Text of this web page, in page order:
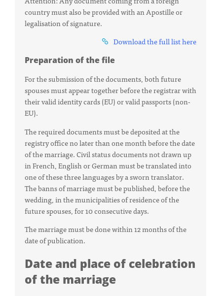
country must also be provided with an Apostille or
legalisation of signature.
Download the full list here
Preparation of the file
For the submission of the documents, both future
spouses must appear together before the registrar with
their valid identity cards (EU) or valid passports (non-
EU).
The required documents must be deposited at the
registry office no later than one month before the date
of the marriage. Civil status documents not drawn up
in French, English or German must be translated into
one of these three languages by a sworn translator.
The banns of marriage must be published, before the
wedding, in the municipalities of residence of the
future spouses, for 10 consecutive days.
The marriage must be done within 12 months of the
date of publication.
Date and place of celebration
of the marriage